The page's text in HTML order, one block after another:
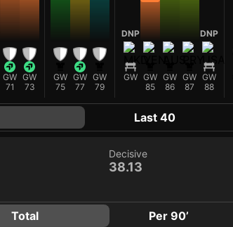
GW
71
GW
73
GW
75
GW
77
GW
79
DNP
GW GW
85
GW
86
GW
87
DNP
GW
88
Last 40
Decisive
38.13
Total Per 90’